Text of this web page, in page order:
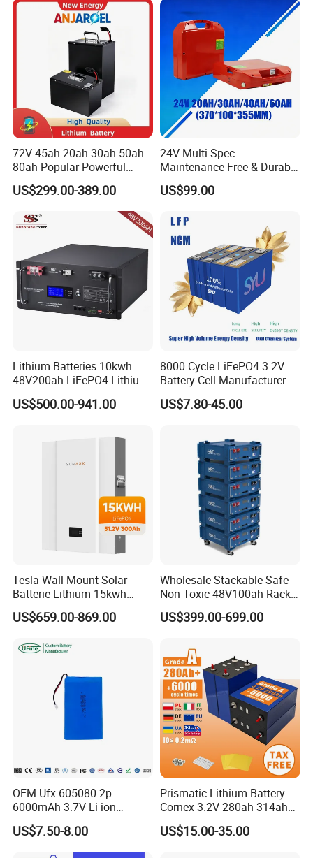
Energy Storage Battery with
CE Un38.8
72V 45ah 20ah 30ah 50ah
80ah Popular Powerful
Lithium Battery Pack E-
Motorcycle Lithium-Ion
Battery 20/30/45/80ah
LiFePO4 Battery
US$299.00-389.00
24V Multi-Spec
Maintenance Free & Durable
Lithium Battery Compatible
with Heli Cbd15j-Li-S Pallet
US$99.00
Lithium Batteries 10kwh
48V200ah LiFePO4 Lithium
Ion Solar Energy Storage
Battery Pack
US$500.00-941.00
8000 Cycle LiFePO4 3.2V
Battery Cell Manufacturer
Prismatic 27ah 50ah 100ah
314ah 340ah
US$7.80-45.00
Tesla Wall Mount Solar
Batterie Lithium 15kwh
51.2V 300ah 10kwh 5kwh
200ah LiFePO4 Solar
US$659.00-869.00
Wholesale Stackable Safe
Non-Toxic 48V100ah-Rack
Type LiFePO4 Cell
Chemistry for Fishing
US$399.00-699.00
OEM Ufx 605080-2p
6000mAh 3.7V Li-ion
Battery Pack for RC Car
US$7.50-8.00
Prismatic Lithium Battery
Cornex 3.2V 280ah 314ah
340ah LiFePO4 Battery Cell
for Shenzhen Solar Energy
US$15.00-35.00